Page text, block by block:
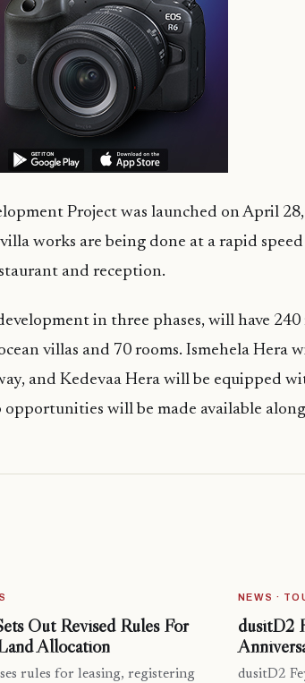
Project was launched on April
works are being done at a rapid
and reception.
in three phases, will have 240
villas and 70 rooms. Ismehela Hera
and Kedevaa Hera will be equipped
will be made available
Out Revised Rules For
Allocation
rules for leasing, registering
NEWS ·
dusitD2
dusitD2